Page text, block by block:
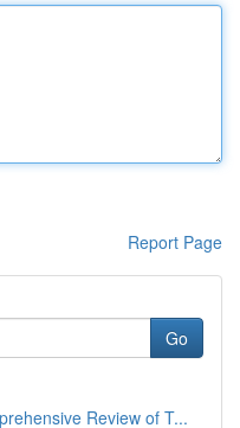
Report Page
Go
Review of T...